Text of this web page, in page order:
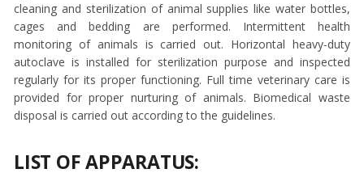
cleaning and sterilization of animal supplies like water bottles,
cages and bedding are performed. Intermittent health
monitoring of animals is carried out. Horizontal heavy-duty
autoclave is installed for sterilization purpose and inspected
regularly for its proper functioning. Full time veterinary care is
provided for proper nurturing of animals. Biomedical waste
disposal is carried out according to the guidelines.
LIST OF APPARATUS: